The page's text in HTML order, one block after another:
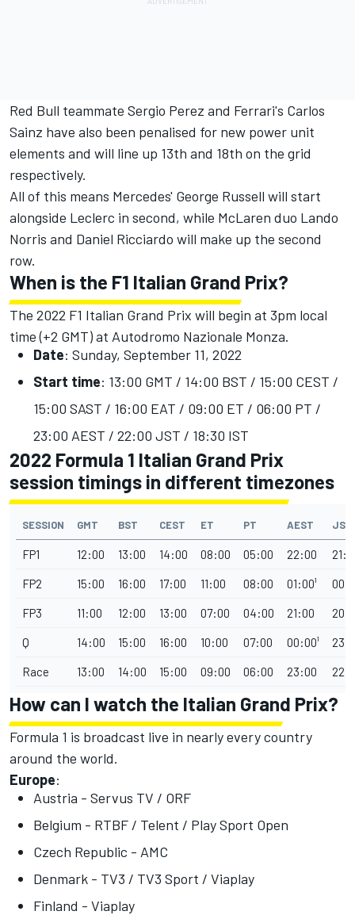
Red Bull teammate Sergio Perez and Ferrari's Carlos
Sainz have also been penalised for new power unit
elements and will line up 13th and 18th on the grid
respectively.
All of this means Mercedes' George Russell will start
alongside Leclerc in second, while McLaren duo Lando
Norris and Daniel Ricciardo will make up the second
row.
When is the F1 Italian Grand Prix?
The 2022 F1 Italian Grand Prix will begin at 3pm local
time (+2 GMT) at Autodromo Nazionale Monza.
Date: Sunday, September 11, 2022
Start time: 13:00 GMT / 14:00 BST / 15:00 CEST /
15:00 SAST / 16:00 EAT / 09:00 ET / 06:00 PT /
23:00 AEST / 22:00 JST / 18:30 IST
2022 Formula 1 Italian Grand Prix
session timings in different timezones
SESSION GMT BST CEST ET PT AEST JST
FP1 12:00 13:00 14:00 08:00 05:00 22:00
FP2 15:00 16:00 17:00 11:00 08:00 01:00¹
FP3 11:00 12:00 13:00 07:00 04:00 21:00
Q 14:00 15:00 16:00 10:00 07:00 00:00¹
Race 13:00 14:00 15:00 09:00 06:00 23:00
How can I watch the Italian Grand Prix?
Formula 1 is broadcast live in nearly every country
around the world.
Europe:
Austria - Servus TV / ORF
Belgium - RTBF / Telent / Play Sport Open
Czech Republic - AMC
Denmark - TV3 / TV3 Sport / Viaplay
Finland - Viaplay